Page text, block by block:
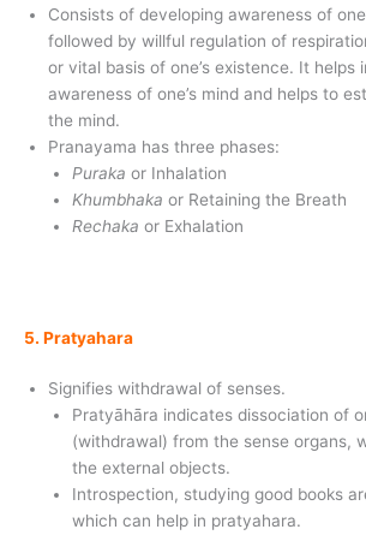
Consists of developing awareness of
followed by willful regulation of
or vital basis of one’s existence. It helps
awareness of one’s mind and helps to
the mind.
Pranayama has three phases:
Puraka or Inhalation
Khumbhaka or Retaining the Breath
Rechaka or Exhalation
5. Pratyahara
Signifies withdrawal of senses.
Pratyāhāra indicates dissociation of
(withdrawal) from the sense organs,
the external objects.
Introspection, studying good books
which can help in pratyahara.